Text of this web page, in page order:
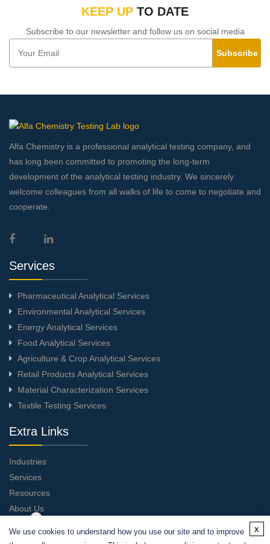
KEEP UP TO DATE
Subscribe to our newsletter and follow us on social media
Subscribe
Alfa Chemistry is a professional analytical testing company, and
has long been committed to promoting the long-term
development of the analytical testing industry. We sincerely
welcome colleagues from all walks of life to come to negotiate and
cooperate.
Services
Pharmaceutical Analytical Services
Environmental Analytical Services
Energy Analytical Services
Food Analytical Services
Agriculture & Crop Analytical Services
Retail Products Analytical Services
Material Characterization Services
Textile Testing Services
Extra Links
Industries
Services
Resources
About Us
We use cookies to understand how you use our site and to improve
x